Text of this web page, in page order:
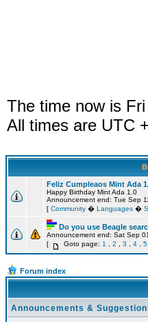
The time now is
All times are UTC
Feliz Cumpleaos Mint Ada
Happy Birthday Mint Ada 1.0
Announcement end: Tue Sep
[ Community � Languages �
Do you use Beagle
Announcement end: Sat Sep
[
Goto page: 1 2 3 4 5
Forum index
Announcements &